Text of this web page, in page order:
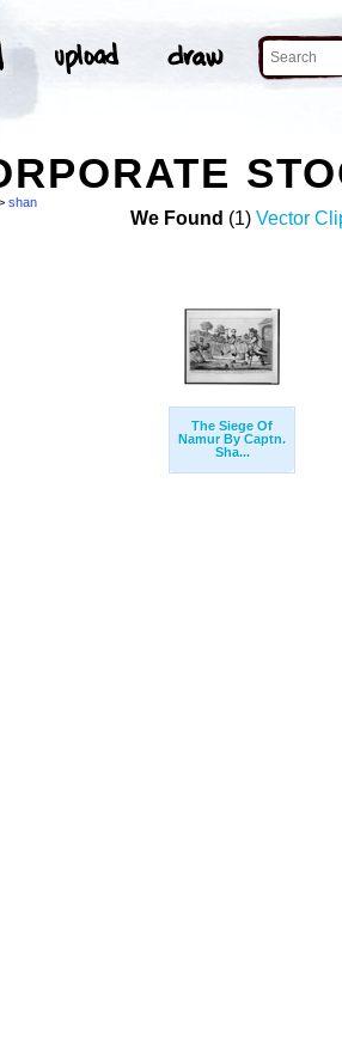
shan
We Found (1) Vector
The Siege Of
Namur By Captn.
Sha...